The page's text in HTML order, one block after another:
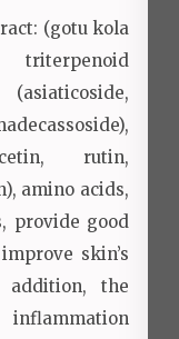
(gotu kola
rutin,
amino acids,
provide good
skin’s
the